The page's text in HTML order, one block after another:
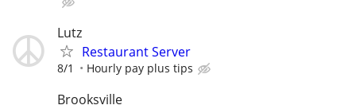
Lutz
Restaurant Server
8/1 Hourly pay plus tips
Brooksville